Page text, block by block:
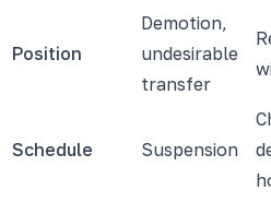
Position
Demotion,
undesirable
transfer
Schedule Suspension